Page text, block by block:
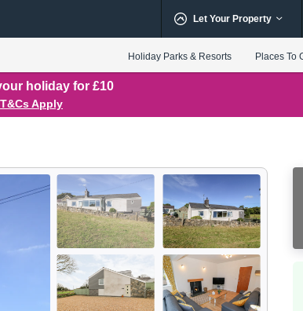
Let Your Property
Holiday Parks & Resorts Places To
holiday for £10
T&Cs Apply